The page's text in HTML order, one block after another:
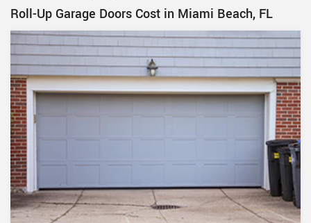
Roll-Up Garage Doors Cost in Miami Beach, FL